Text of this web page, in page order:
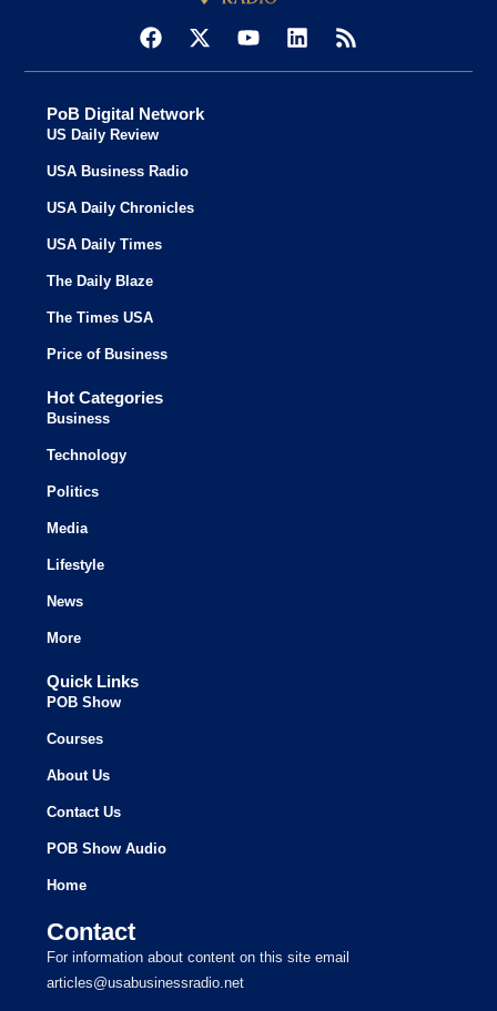
PoB Digital Network
US Daily Review
USA Business Radio
USA Daily Chronicles
USA Daily Times
The Daily Blaze
The Times USA
Price of Business
Hot Categories
Business
Technology
Politics
Media
Lifestyle
News
More
Quick Links
POB Show
Courses
About Us
Contact Us
POB Show Audio
Home
Contact
For information about content on this site email
articles@usabusinessradio.net